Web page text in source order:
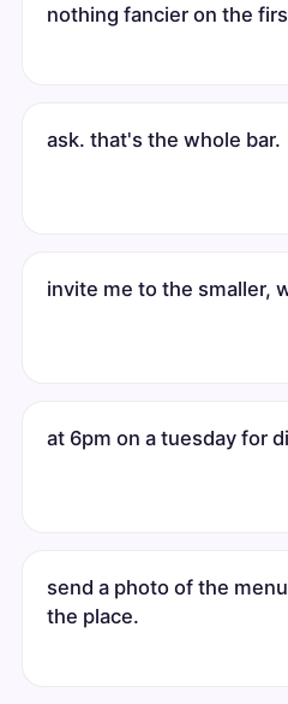
nothing fancier on the
ask. that's the whole bar.
invite me to the smaller,
at 6pm on a tuesday for
send a photo of the
the place.